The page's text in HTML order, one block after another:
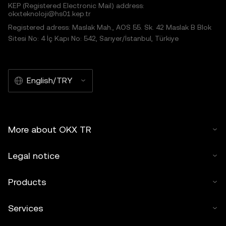
KEP (Registered Electronic Mail) address:
okxteknoloji@hs01.kep.tr
Registered adress: Maslak Mah., AOS 55. Sk. 42 Maslak B Blok
Sitesi No: 4 İç Kapı No: 542, Sarıyer/İstanbul, Türkiye
English/TRY
More about OKX TR
Legal notice
Products
Services